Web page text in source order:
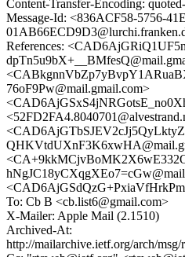
Content-Transfer-Encoding:
Message-Id: <836ACF58-5756-
References:
76oF9Pw@mail.gmail.com>
To: Cb B <cb.list6@gmail.com>
X-Mailer: Apple Mail (2.1510)
Archived-At:
http://mailarchive.ietf.org/arch/